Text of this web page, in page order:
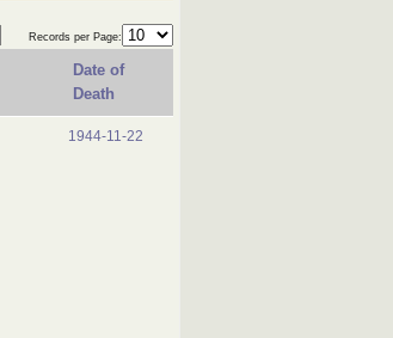
Records per Page:
Date of
Death
1944-11-22